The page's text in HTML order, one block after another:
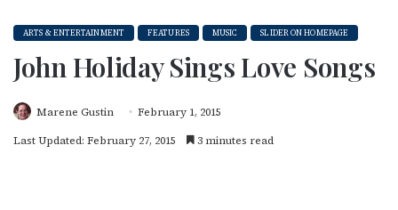
ARTS & ENTERTAINMENT FEATURES MUSIC SLIDER ON HOMEPAGE
John Holiday Sings Love Songs
Marene Gustin
February 1, 2015
Last Updated: February 27, 2015
3 minutes read